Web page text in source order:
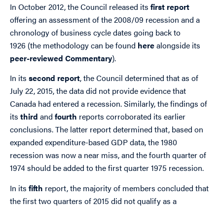
In October 2012, the Council released its first report
offering an assessment of the 2008/09 recession and a
chronology of business cycle dates going back to
1926 (the methodology can be found herealongside its
peer-reviewed Commentary).
In its second report, the Council determined that as of
July 22, 2015, the data did not provide evidence that
Canada had entered a recession. Similarly, the findings of
its third and fourth reports corroborated its earlier
conclusions. The latter report determined that, based on
expanded expenditure-based GDP data, the 1980
recession was now a near miss, and the fourth quarter of
1974 should be added to the first quarter 1975 recession.
In its fifth report, the majority of members concluded that
the first two quarters of 2015 did not qualify as a